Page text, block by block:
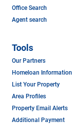
Office Search
Agent search
Tools
Our Partners
Homeloan Information
List Your Property
Area Profiles
Property Email Alerts
Additional Payment